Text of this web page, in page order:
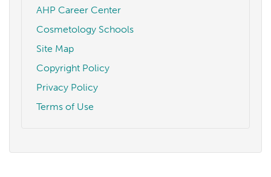
AHP Career Center
Cosmetology Schools
Site Map
Copyright Policy
Privacy Policy
Terms of Use